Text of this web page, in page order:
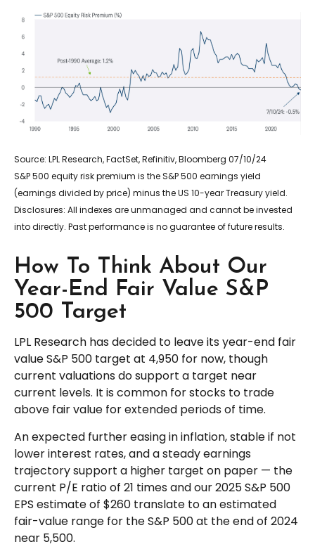
Source: LPL Research, FactSet, Refinitiv, Bloomberg 07/10/24
S&P 500 equity risk premium is the S&P 500 earnings yield
(earnings divided by price) minus the US 10-year Treasury yield.
Disclosures: All indexes are unmanaged and cannot be invested
into directly. Past performance is no guarantee of future results.
How To Think About Our
Year-End Fair Value S&P
500 Target
LPL Research has decided to leave its year-end fair
value S&P 500 target at 4,950 for now, though
current valuations do support a target near
current levels. It is common for stocks to trade
above fair value for extended periods of time.
An expected further easing in inflation, stable if not
lower interest rates, and a steady earnings
trajectory support a higher target on paper — the
current P/E ratio of 21 times and our 2025 S&P 500
EPS estimate of $260 translate to an estimated
fair-value range for the S&P 500 at the end of 2024
near 5,500.